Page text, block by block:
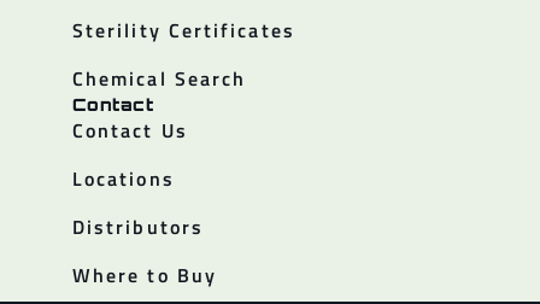
Sterility Certificates
Chemical Search
Contact
Contact Us
Locations
Distributors
Where to Buy